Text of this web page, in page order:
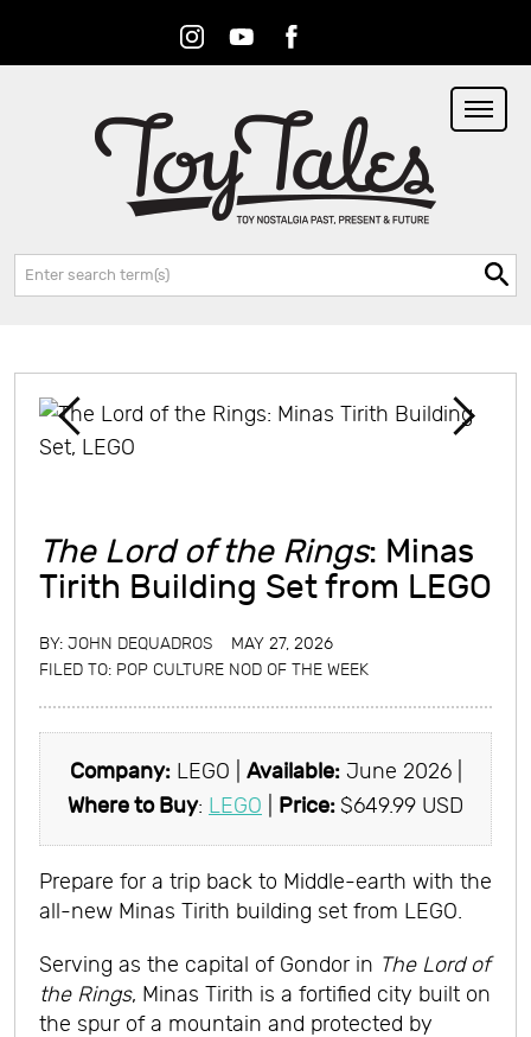
InstagramYoutubeFacebook
Search:
The Lord of the Rings: Minas
Tirith Building Set from LEGO
BY: JOHN DEQUADROS
MAY 27, 2026
FILED TO: POP CULTURE NOD OF THE WEEK
Company:LEGO | Available:June 2026 |
Where to Buy: LEGO Price: $649.99 USD
Prepare for a trip back to Middle-earth with the
all-new Minas Tirith building set from LEGO.
Serving as the capital of Gondor in The Lord of
the Rings, Minas Tirith is a fortified city built on
the spur of a mountain and protected by